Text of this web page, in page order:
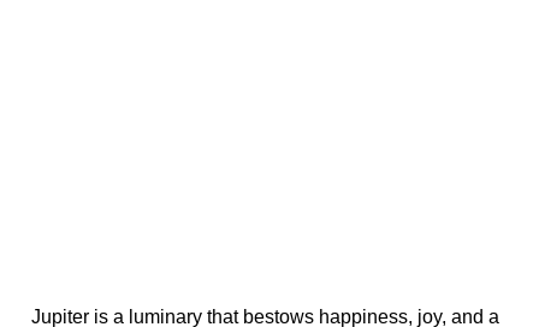
Jupiter is a luminary that bestows happiness, joy, and a